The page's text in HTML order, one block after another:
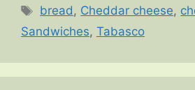
Tags
bread, Cheddar cheese,
Sandwiches, Tabasco